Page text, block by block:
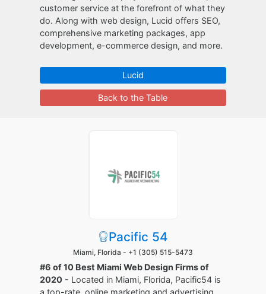
customer service at the forefront of what they
do. Along with web design, Lucid offers SEO,
comprehensive marketing packages, app
development, e-commerce design, and more.
Lucid
Back to the Table
Pacific 54
Miami, Florida - +1 (305) 515-5473
#6 of 10 Best Miami Web Design Firms of
2020 - Located in Miami, Florida, Pacific54 is
a top-rate, online marketing and advertising